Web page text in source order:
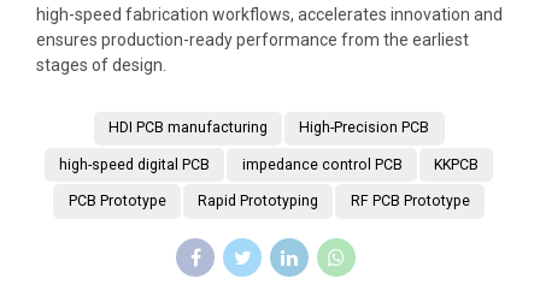
high-speed fabrication workflows, accelerates innovation and
ensures production-ready performance from the earliest
stages of design.
HDI PCB manufacturing High-Precision PCB
high-speed digital PCB impedance control PCB KKPCB
PCB Prototype Rapid Prototyping RF PCB Prototype